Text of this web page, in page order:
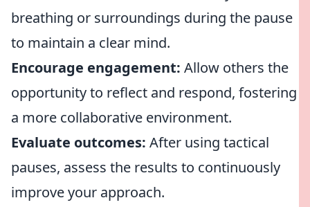
breathing or surroundings during the pause
to maintain a clear mind.
Encourage engagement: Allow others the
opportunity to reflect and respond, fostering
a more collaborative environment.
Evaluate outcomes: After using tactical
pauses, assess the results to continuously
improve your approach.